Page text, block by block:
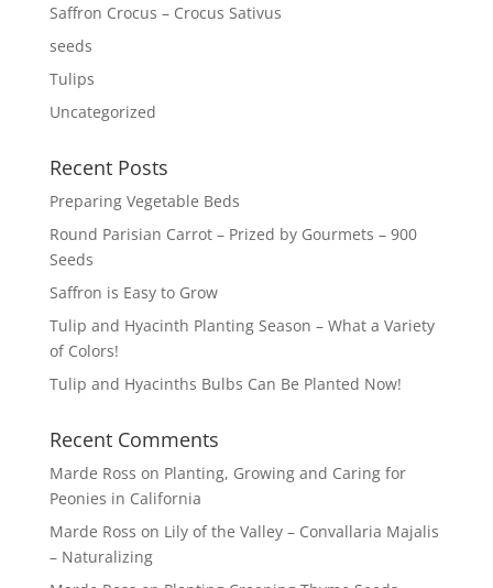
Saffron Crocus – Crocus Sativus
seeds
Tulips
Uncategorized
Recent Posts
Preparing Vegetable Beds
Round Parisian Carrot – Prized by Gourmets – 900
Seeds
Saffron is Easy to Grow
Tulip and Hyacinth Planting Season – What a Variety
of Colors!
Tulip and Hyacinths Bulbs Can Be Planted Now!
Recent Comments
Marde Ross on Planting, Growing and Caring for
Peonies in California
Marde Ross on Lily of the Valley – Convallaria Majalis
– Naturalizing